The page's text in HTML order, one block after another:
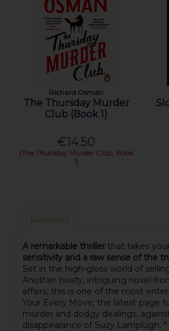
Richard Osman
The Thursday Murder
Club (Book 1)
€14.50
(The Thursday Murder Club, Book
1)
Reviews
A remarkable thrillerthat takes
sensitivity and a raw sense of the
Set in the high-gloss world of
Another twisty, intriguing novel
affairs, this is one of the most
Your Every Move, the latest page
murder and dodgy dealings,
disappearance of Suzy Lamplugh.